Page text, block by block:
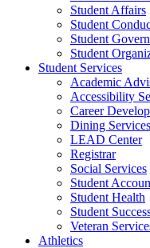
Student Affairs
Student
Student
Student
Student Services
Academic
Accessibility
Career
Dining Services
LEAD Center
Registrar
Social Services
Student
Student Health
Student
Veteran
Athletics